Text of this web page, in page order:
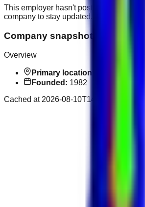
This employer hasn't posted public
company to stay updated.
Company snapshot
Overview
Primary location:
Founded: 1982
Cached at 2026-08-10T14:31:17.398Z